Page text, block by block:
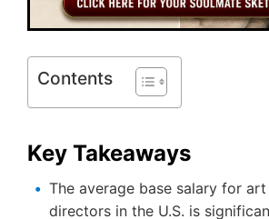
Contents
Key Takeaways
The average base salary for art
directors in the U.S. is